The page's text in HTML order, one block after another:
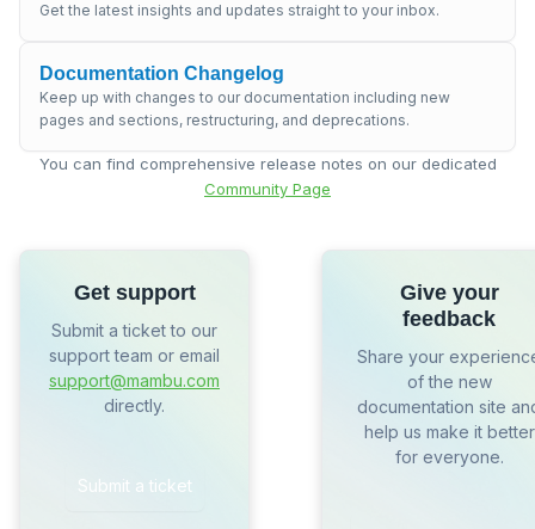
Get the latest insights and updates straight to your inbox.
Documentation Changelog
Keep up with changes to our documentation including new
pages and sections, restructuring, and deprecations.
You can find comprehensive release notes on our dedicated
Community Page
Get support
Submit a ticket to our
support team or email
support@mambu.com
directly.
Submit a ticket
Give your
feedback
Share your
of the new
documentation site
help us make it better
for everyone.